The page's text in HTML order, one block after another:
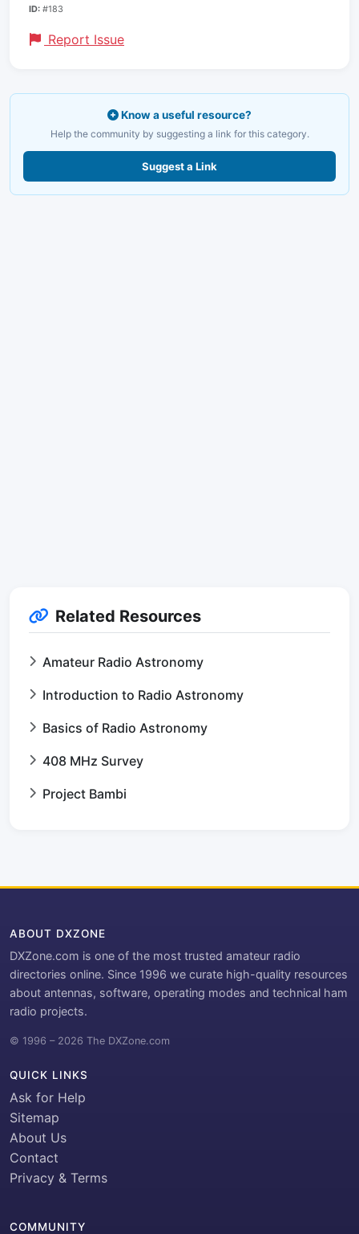
ID: #183
Report Issue
Know a useful resource?
Help the community by suggesting a link for this category.
Suggest a Link
Related Resources
Amateur Radio Astronomy
Introduction to Radio Astronomy
Basics of Radio Astronomy
408 MHz Survey
Project Bambi
ABOUT DXZONE
DXZone.com is one of the most trusted amateur radio
directories online. Since 1996 we curate high-quality resources
about antennas, software, operating modes and technical ham
radio projects.
© 1996 – 2026 The DXZone.com
QUICK LINKS
Ask for Help
Sitemap
About Us
Contact
Privacy & Terms
COMMUNITY